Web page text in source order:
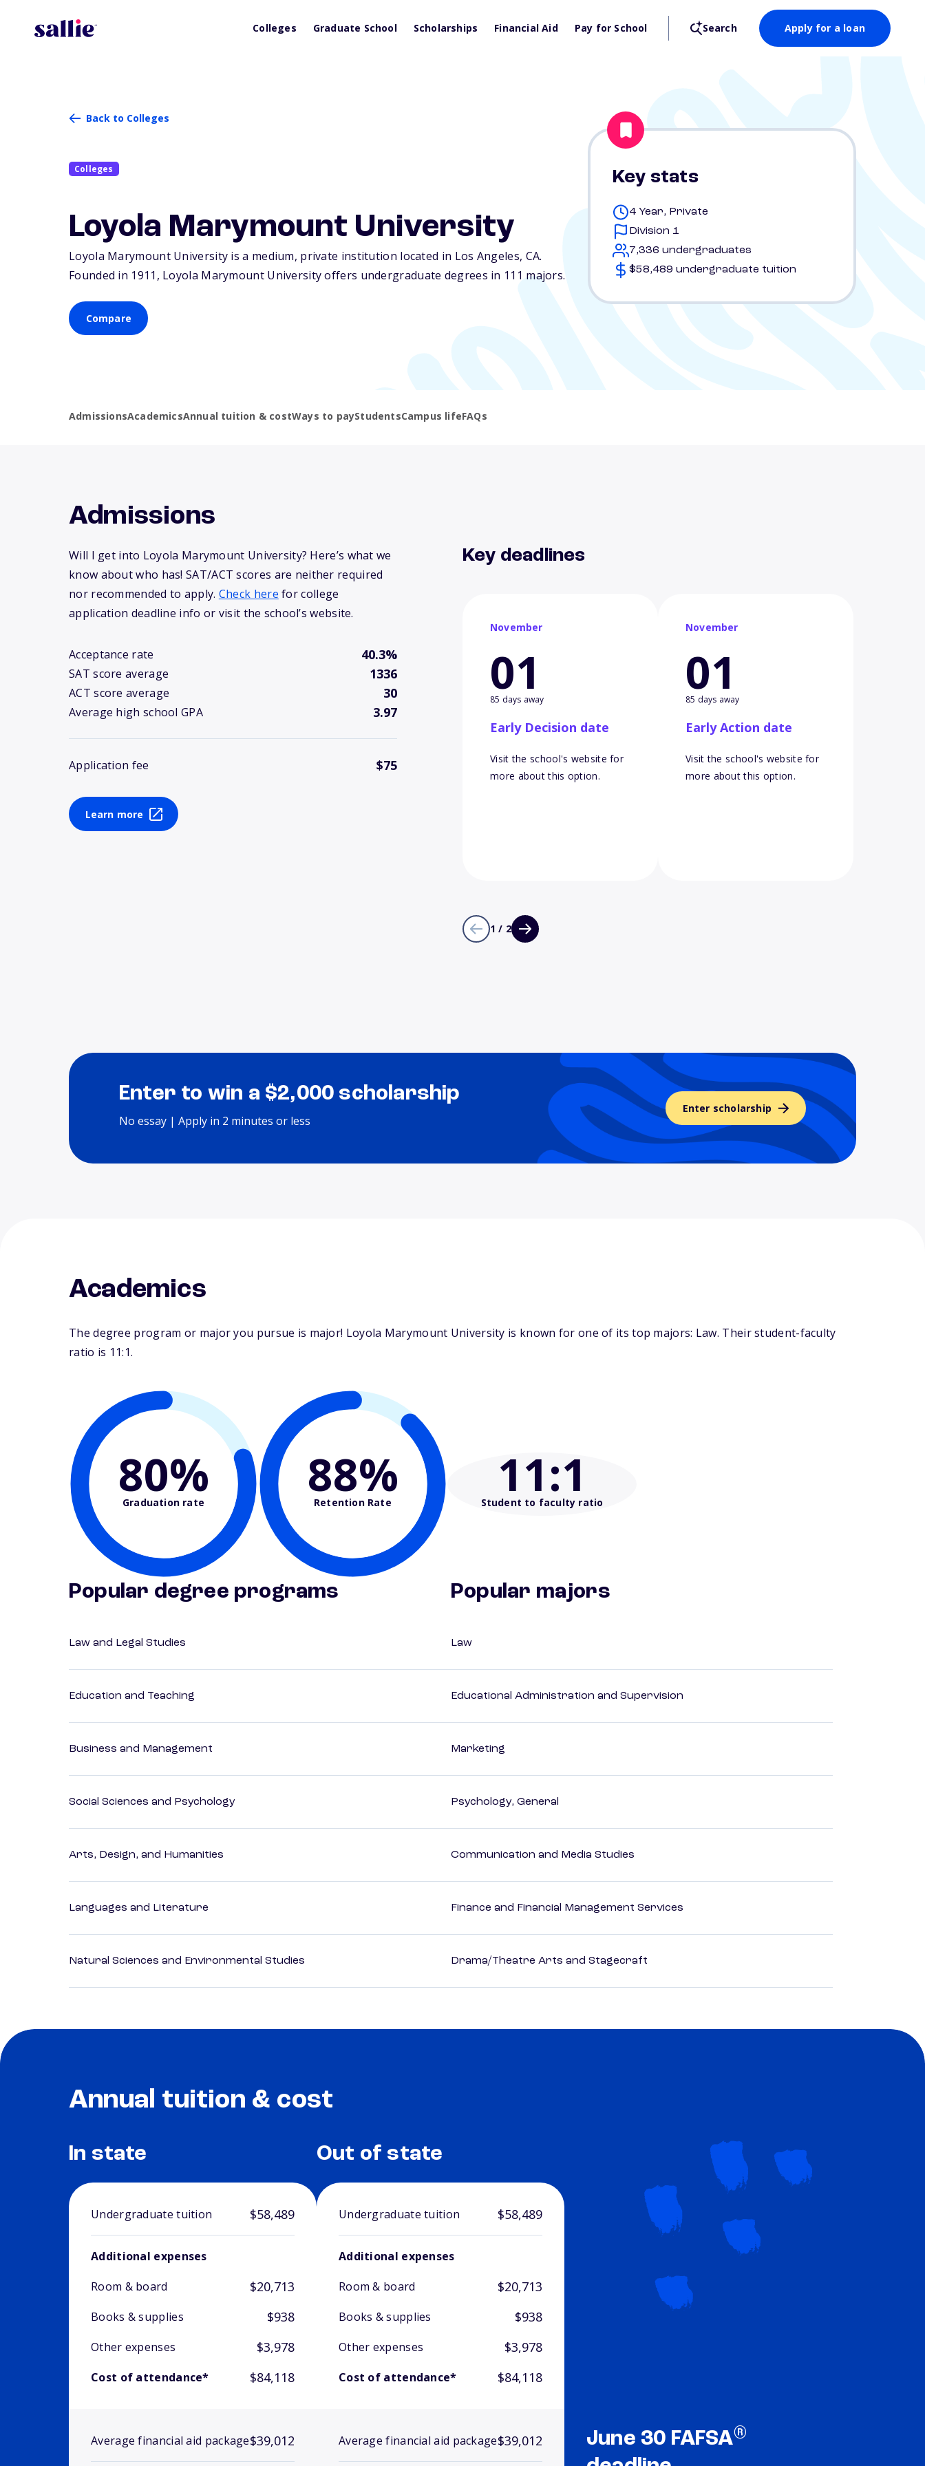
Colleges Graduate School Scholarships Financial Aid Pay for School Search Apply for a loan
Back to Colleges
Colleges
Loyola Marymount University
Loyola Marymount University is a medium, private institution located in Los Angeles, CA.
Founded in 1911, Loyola Marymount University offers undergraduate degrees in 111 majors.
Compare
Key stats
4 Year, Private
Division 1
7,336 undergraduates
$58,489 undergraduate tuition
AdmissionsAcademicsAnnual tuition & costWays to payStudentsCampus lifeFAQs
Admissions
Will I get into Loyola Marymount University? Here’s what we
know about who has! SAT/ACT scores are neither required
nor recommended to apply. Check here for college
application deadline info or visit the school’s website.
Acceptance rate 40.3%
SAT score average 1336
ACT score average 30
Average high school GPA 3.97
Application fee $75
Learn more
Key deadlines
November
01
85 days away
Early Decision date
Visit the school's website for
more about this option.
November
01
85 days away
Early Action date
Visit the school's website for
more about this option.
1 / 2
Enter to win a $2,000 scholarship
No essay | Apply in 2 minutes or less
Enter scholarship
Academics
The degree program or major you pursue is major! Loyola Marymount University is known for one of its top majors: Law. Their student-faculty
ratio is 11:1.
80%
Graduation rate 88%
Retention Rate 11:1
Student to faculty ratio
Popular degree programs
Law and Legal Studies
Education and Teaching
Business and Management
Social Sciences and Psychology
Arts, Design, and Humanities
Languages and Literature
Natural Sciences and Environmental Studies
Popular majors
Law
Educational Administration and Supervision
Marketing
Psychology, General
Communication and Media Studies
Finance and Financial Management Services
Drama/Theatre Arts and Stagecraft
Annual tuition & cost
In state
Undergraduate tuition $58,489
Additional expenses
Room & board
$20,713
Books & supplies $938
Other expenses $3,978
Cost of attendance* $84,118
Average financial aid package$39,012
Out of state
Undergraduate tuition $58,489
Additional expenses
Room & board
$20,713
Books & supplies $938
Other expenses $3,978
Cost of attendance* $84,118
Average financial aid package$39,012 June 30 FAFSA®